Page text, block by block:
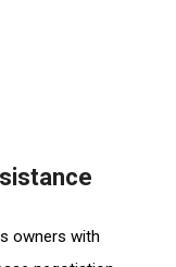
owners with